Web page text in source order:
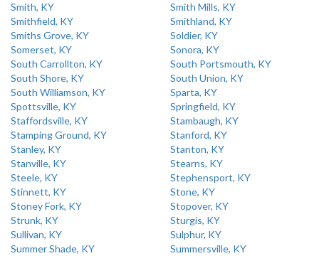
Smith, KY
Smith Mills, KY
Smithfield, KY
Smithland, KY
Smiths Grove, KY
Soldier, KY
Somerset, KY
Sonora, KY
South Carrollton, KY
South Portsmouth, KY
South Shore, KY
South Union, KY
South Williamson, KY
Sparta, KY
Spottsville, KY
Springfield, KY
Staffordsville, KY
Stambaugh, KY
Stamping Ground, KY
Stanford, KY
Stanley, KY
Stanton, KY
Stanville, KY
Stearns, KY
Steele, KY
Stephensport, KY
Stinnett, KY
Stone, KY
Stoney Fork, KY
Stopover, KY
Strunk, KY
Sturgis, KY
Sullivan, KY
Sulphur, KY
Summer Shade, KY
Summersville, KY